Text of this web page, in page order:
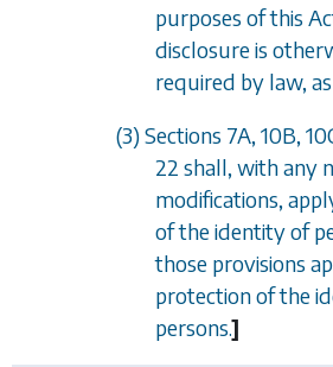
purposes of this
disclosure is
required by law,
(3)Sections 7A, 10B,
22 shall, with any
modifications,
of the identity of
those provisions
protection of the
persons.]